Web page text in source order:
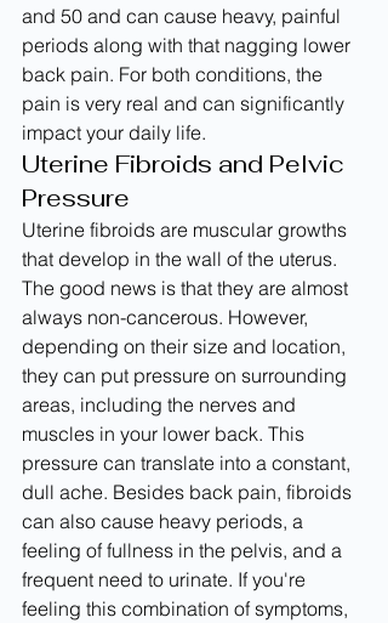
and 50 and can cause heavy, painful
periods along with that nagging lower
back pain. For both conditions, the
pain is very real and can significantly
impact your daily life.
Uterine Fibroids and Pelvic
Pressure
Uterine fibroids are muscular growths
that develop in the wall of the uterus.
The good news is that they are almost
always non-cancerous. However,
depending on their size and location,
they can put pressure on surrounding
areas, including the nerves and
muscles in your lower back. This
pressure can translate into a constant,
dull ache. Besides back pain, fibroids
can also cause heavy periods, a
feeling of fullness in the pelvis, and a
frequent need to urinate. If you're
feeling this combination of symptoms,